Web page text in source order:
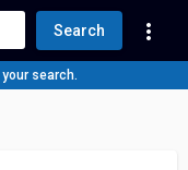
Search more_vert
search.